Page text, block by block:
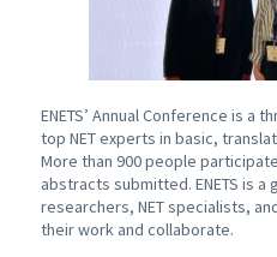
ENETS’ Annual Conference is
top NET experts in basic,
More than 900 people
abstracts submitted. ENETS is
researchers, NET specialists,
their work and collaborate.